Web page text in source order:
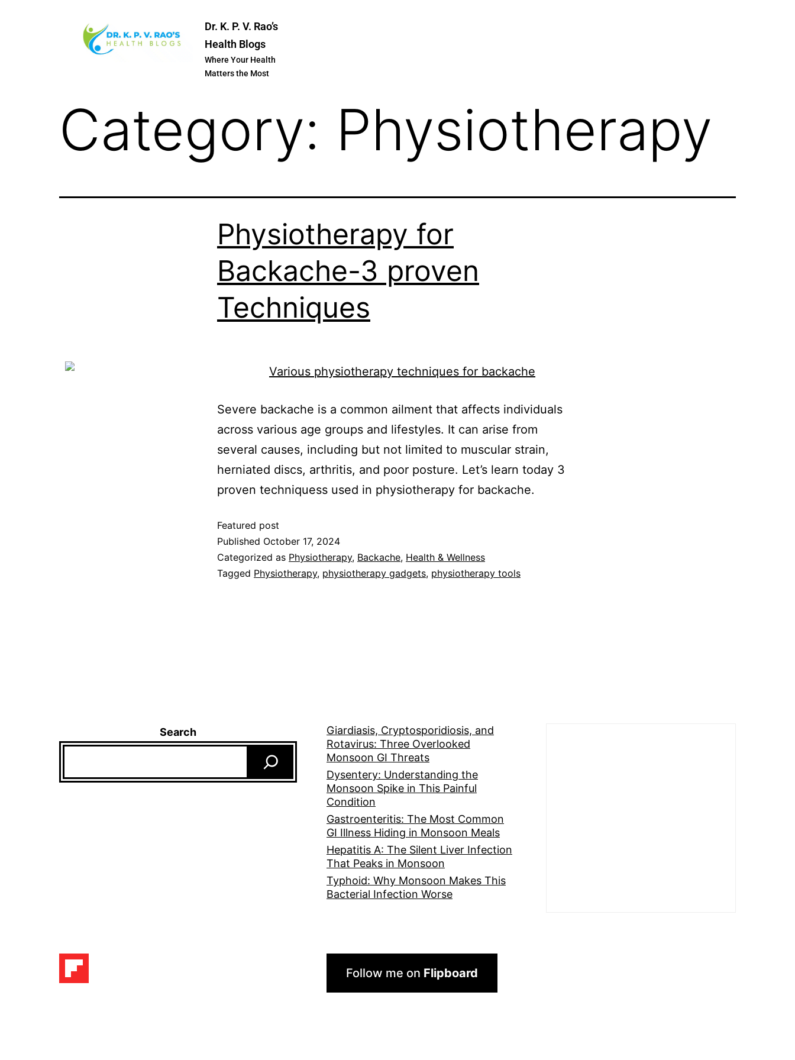
Dr. K. P. V. Rao’s
Health Blogs
Where Your Health
Matters the Most
Category: Physiotherapy
Physiotherapy for
Backache-3 proven
Techniques
Severe backache is a common ailment that affects individuals
across various age groups and lifestyles. It can arise from
several causes, including but not limited to muscular strain,
herniated discs, arthritis, and poor posture. Let’s learn today 3
proven techniquess used in physiotherapy for backache.
Featured post
Published October 17, 2024
Categorized as Physiotherapy, Backache, Health & Wellness
Tagged Physiotherapy, physiotherapy gadgets, physiotherapy tools
Search
Giardiasis, Cryptosporidiosis, and
Rotavirus: Three Overlooked
Monsoon GI Threats
Dysentery: Understanding the
Monsoon Spike in This Painful
Condition
Gastroenteritis: The Most Common
GI Illness Hiding in Monsoon Meals
Hepatitis A: The Silent Liver Infection
That Peaks in Monsoon
Typhoid: Why Monsoon Makes This
Bacterial Infection Worse
Follow me on Flipboard